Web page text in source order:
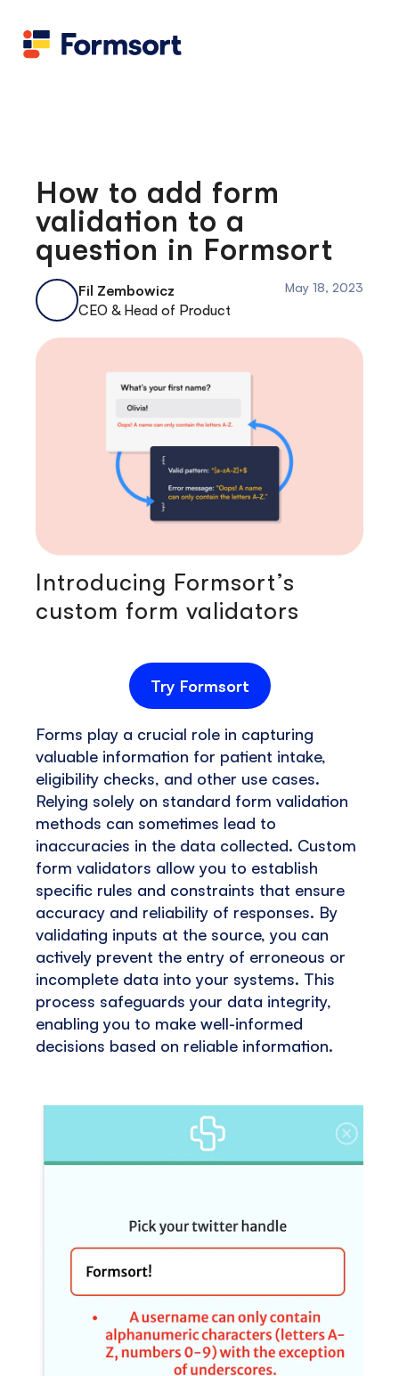
Candid
Contact us
Flow grader
How to add form
validation to a
question in Formsort
Fil Zembowicz
CEO & Head of Product
May 18, 2023
Introducing Formsort’s
custom form validators
Try Formsort
Forms play a crucial role in capturing
valuable information for patient intake,
eligibility checks, and other use cases.
Relying solely on standard form validation
methods can sometimes lead to
inaccuracies in the data collected. Custom
form validators allow you to establish
specific rules and constraints that ensure
accuracy and reliability of responses. By
validating inputs at the source, you can
actively prevent the entry of erroneous or
incomplete data into your systems. This
process safeguards your data integrity,
enabling you to make well-informed
decisions based on reliable information.